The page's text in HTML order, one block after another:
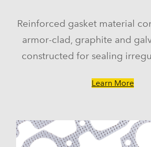
Reinforced gasket material
armor-clad, graphite and
constructed for sealing
Learn More